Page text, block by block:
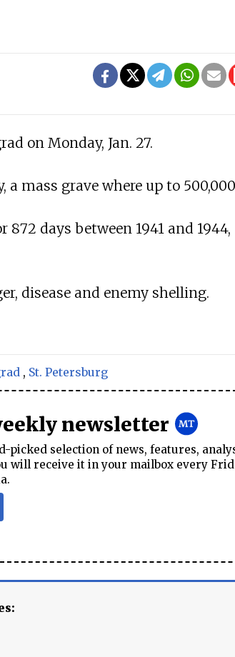
on Monday, Jan. 27.
mass grave where up to 500,000
days between 1941 and 1944,
disease and enemy shelling.
, St. Petersburg
newsletter
picked selection of news, features,
will receive it in your mailbox every